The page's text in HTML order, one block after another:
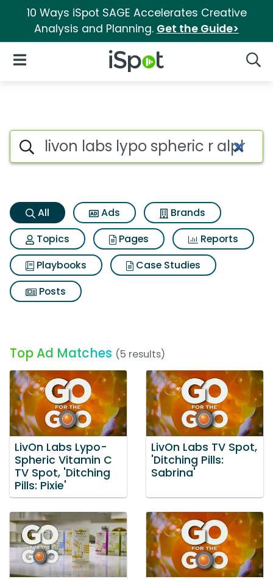
10 Ways iSpot SAGE Accelerates Creative
Analysis and Planning. Get the Guide>
iSpot Logo
Open Navigation
Livon labs lypo spheric r
Search iSpot
All Ads
Brands
Topics
Pages
Reports
Playbooks
Case Studies
Posts
Top Ad Matches (5 results)
LivOn Labs Lypo-
Spheric Vitamin C
TV Spot, 'Ditching
Pills: Pixie'
LivOn Labs TV Spot,
'Ditching Pills:
Sabrina'